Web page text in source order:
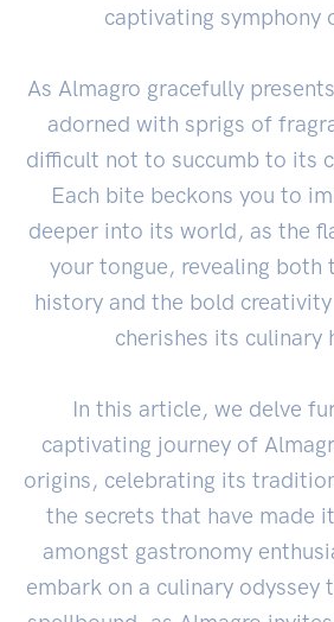
captivating symphony
As Almagro gracefully
adorned with sprigs of
difficult not to succumb to its
Each bite beckons you to
deeper into its world, as the
your tongue, revealing both
history and the bold
cherishes its culinary
In this article, we delve
captivating journey of
origins, celebrating its
the secrets that have made
amongst gastronomy
embark on a culinary odyssey